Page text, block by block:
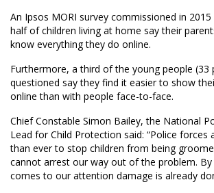
An Ipsos MORI survey commissioned in
half of children living at home say their
know everything they do online.
Furthermore, a third of the young people (33
questioned say they find it easier to show
online than with people face-to-face.
Chief Constable Simon Bailey, the National
Lead for Child Protection said: “Police forces
than ever to stop children from being
cannot arrest our way out of the problem.
comes to our attention damage is already